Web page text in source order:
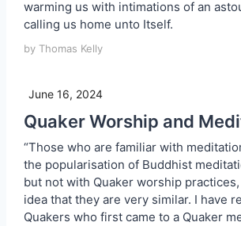
warming us with intimations of an
calling us home unto Itself.
by Thomas Kelly
June 16, 2024
Quaker Worship and
“Those who are familiar with
the popularisation of Buddhist
but not with Quaker worship
idea that they are very similar. I have
Quakers who first came to a Quaker